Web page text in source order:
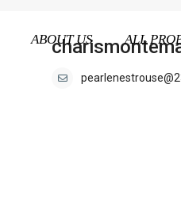
ABOUT US ALL